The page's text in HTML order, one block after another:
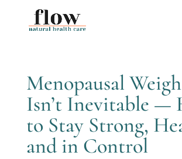
Menopausal
Isn’t Inevitable —
to Stay Strong,
and in Control